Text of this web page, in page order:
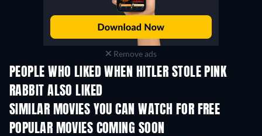
Remove ads
PEOPLE WHO LIKED WHEN HITLER STOLE PINK
RABBIT ALSO LIKED
SIMILAR MOVIES YOU CAN WATCH FOR FREE
POPULAR MOVIES COMING SOON